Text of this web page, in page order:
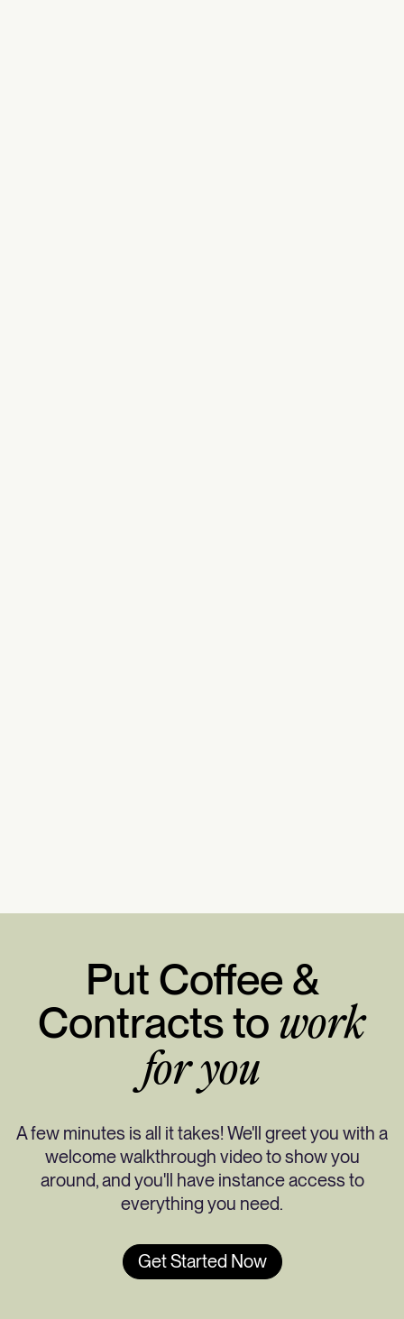
Put Coffee &
Contracts to work
for you
A few minutes is all it takes! We'll greet you with a
welcome walkthrough video to show you
around, and you'll have instance access to
everything you need.
Get Started Now